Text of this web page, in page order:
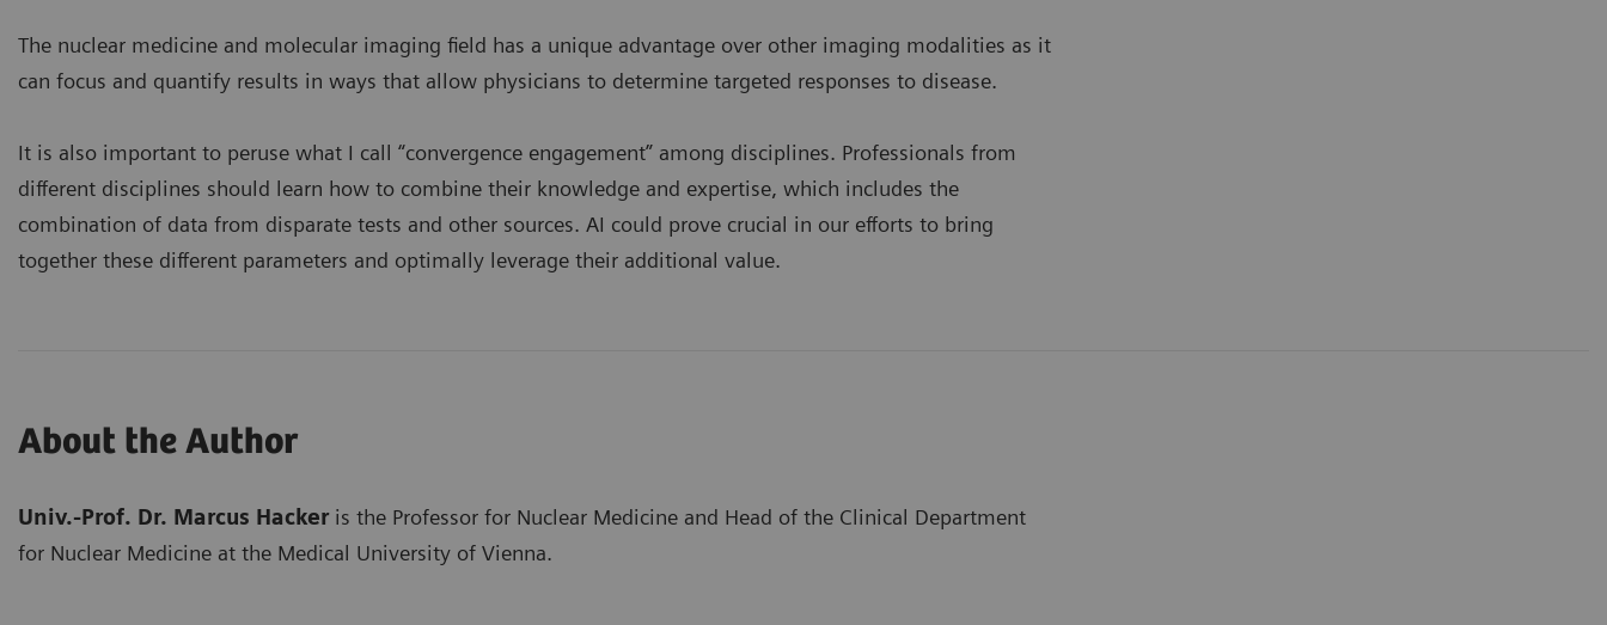
The nuclear medicine and molecular imaging field has a unique advantage over other imaging modalities as it
can focus and quantify results in ways that allow physicians to determine targeted responses to disease.
It is also important to peruse what I call “convergence engagement” among disciplines. Professionals from
different disciplines should learn how to combine their knowledge and expertise, which includes the
combination of data from disparate tests and other sources. AI could prove crucial in our efforts to bring
together these different parameters and optimally leverage their additional value.
About the Author
Univ.-Prof. Dr. Marcus Hackeris the Professor for Nuclear Medicine and Head of the Clinical Department
for Nuclear Medicine at the Medical University of Vienna.